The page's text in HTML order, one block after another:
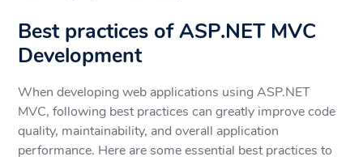
Best practices of ASP.NET MVC
Development
When developing web applications using ASP.NET
MVC, following best practices can greatly improve code
quality, maintainability, and overall application
performance. Here are some essential best practices to